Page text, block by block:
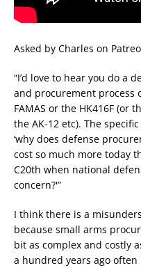
Asked by Charles on
“I’d love to hear you do a
and procurement process
FAMAS or the HK416F (or
the AK-12 etc). The
‘why does defense
cost so much more today
C20th when national
concern?'”
I think there is a
because small arms
bit as complex and costly
a hundred years ago